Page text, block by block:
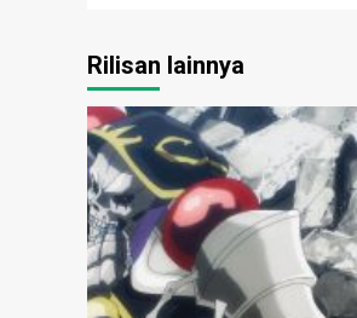
Rilisan lainnya